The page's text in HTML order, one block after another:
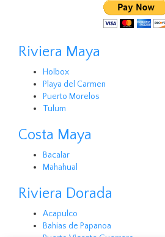
Riviera Maya
Holbox
Playa del Carmen
Puerto Morelos
Tulum
Costa Maya
Bacalar
Mahahual
Riviera Dorada
Acapulco
Bahias de Papanoa